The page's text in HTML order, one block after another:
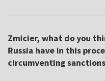
Zmicier, what do you
Russia have in this
circumventing